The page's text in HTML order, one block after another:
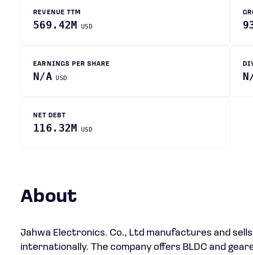
REVENUE TTM
569.42M USD
EARNINGS PER SHARE
N/A USD
NET DEBT
116.32M USD
About
Jahwa Electronics. Co., Ltd manufactures and
internationally. The company offers BLDC and